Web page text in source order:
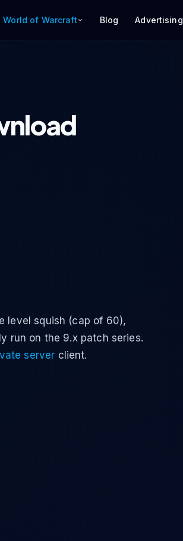
World of Warcraft Blog Advertising
level squish (cap of 60),
run on the 9.x patch series.
server client.